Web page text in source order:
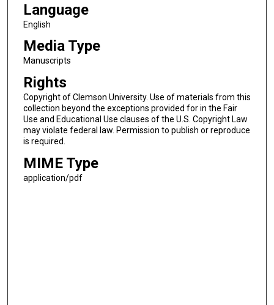
Language
English
Media Type
Manuscripts
Rights
Copyright of Clemson University. Use of materials from this
collection beyond the exceptions provided for in the Fair
Use and Educational Use clauses of the U.S. Copyright Law
may violate federal law. Permission to publish or reproduce
is required.
MIME Type
application/pdf